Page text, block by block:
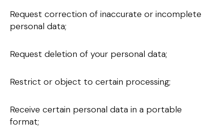
Request correction of inaccurate or incomplete
personal data;
Request deletion of your personal data;
Restrict or object to certain processing;
Receive certain personal data in a portable
format;